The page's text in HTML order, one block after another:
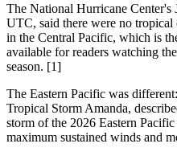
The National Hurricane Center's
UTC, said there were no
in the Central Pacific, which is
available for readers watching
season. [1]
The Eastern Pacific was
Tropical Storm Amanda,
storm of the 2026 Eastern
maximum sustained winds and